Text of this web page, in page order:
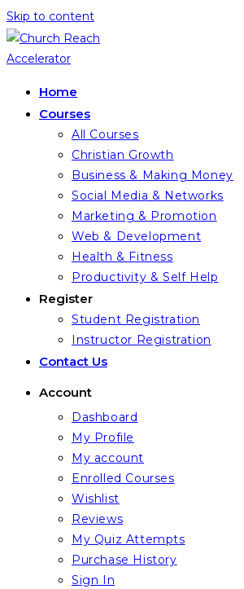
Skip to content
Home
Courses
All Courses
Christian Growth
Business & Making Money
Social Media & Networks
Marketing & Promotion
Web & Development
Health & Fitness
Productivity & Self Help
Register
Student Registration
Instructor Registration
Contact Us
Account
Dashboard
My Profile
My account
Enrolled Courses
Wishlist
Reviews
My Quiz Attempts
Purchase History
Sign In